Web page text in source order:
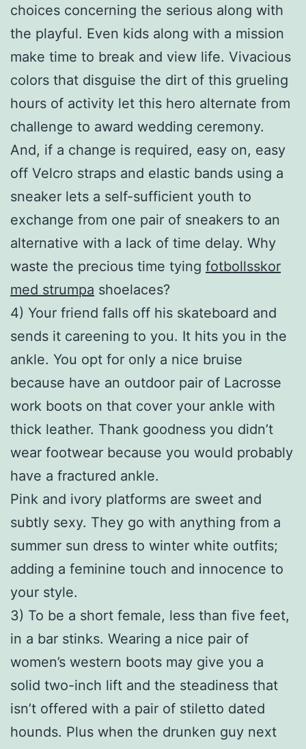
choices concerning the serious along with
the playful. Even kids along with a mission
make time to break and view life. Vivacious
colors that disguise the dirt of this grueling
hours of activity let this hero alternate from
challenge to award wedding ceremony.
And, if a change is required, easy on, easy
off Velcro straps and elastic bands using a
sneaker lets a self-sufficient youth to
exchange from one pair of sneakers to an
alternative with a lack of time delay. Why
waste the precious time tying fotbollsskor
med strumpa shoelaces?
4) Your friend falls off his skateboard and
sends it careening to you. It hits you in the
ankle. You opt for only a nice bruise
because have an outdoor pair of Lacrosse
work boots on that cover your ankle with
thick leather. Thank goodness you didn’t
wear footwear because you would probably
have a fractured ankle.
Pink and ivory platforms are sweet and
subtly sexy. They go with anything from a
summer sun dress to winter white outfits;
adding a feminine touch and innocence to
your style.
3) To be a short female, less than five feet,
in a bar stinks. Wearing a nice pair of
women’s western boots may give you a
solid two-inch lift and the steadiness that
isn’t offered with a pair of stiletto dated
hounds. Plus when the drunken guy next